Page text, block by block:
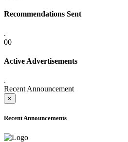
Recommendations Sent
.
00
Active Advertisements
.
Recent Announcement
×
Recent Announcements